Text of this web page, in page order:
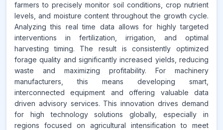
farmers to precisely monitor soil conditions, crop nutrient
levels, and moisture content throughout the growth cycle.
Analyzing this real time data allows for highly targeted
interventions in fertilization, irrigation, and optimal
harvesting timing. The result is consistently optimized
forage quality and significantly increased yields, reducing
waste and maximizing profitability. For machinery
manufacturers, this means developing smart,
interconnected equipment and offering valuable data
driven advisory services. This innovation drives demand
for high technology solutions globally, especially in
regions focused on agricultural intensification to meet